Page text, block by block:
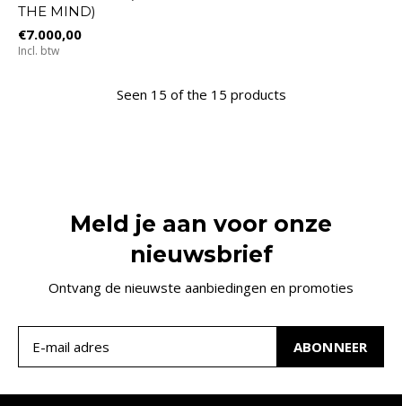
THE MIND)
€7.000,00
Incl. btw
Seen 15 of the 15 products
Meld je aan voor onze
nieuwsbrief
Ontvang de nieuwste aanbiedingen en promoties
ABONNEER